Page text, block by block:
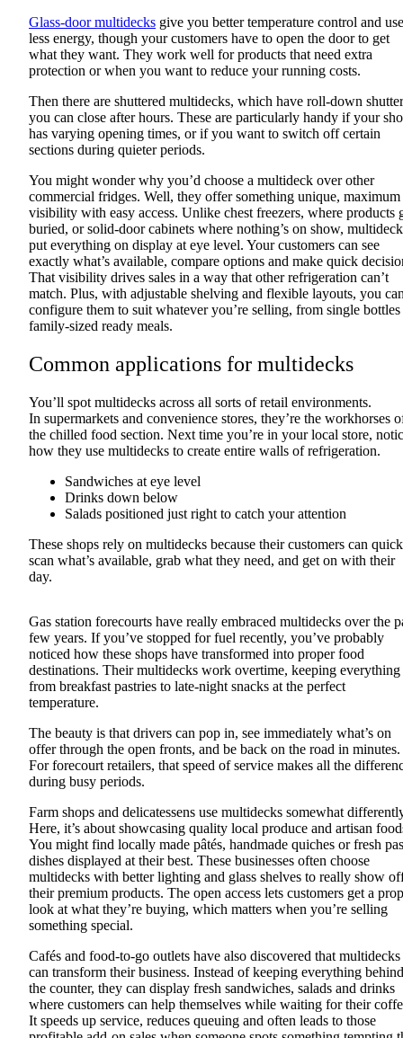
Glass-door multidecks give you better temperature control and use
less energy, though your customers have to open the door to get
what they want. They work well for products that need extra
protection or when you want to reduce your running costs.
Then there are shuttered multidecks, which have roll-down
you can close after hours. These are particularly handy if your
has varying opening times, or if you want to switch off certain
sections during quieter periods.
You might wonder why you’d choose a multideck over other
commercial fridges. Well, they offer something unique, maximum
visibility with easy access. Unlike chest freezers, where products
buried, or solid-door cabinets where nothing’s on show,
put everything on display at eye level. Your customers can see
exactly what’s available, compare options and make quick
That visibility drives sales in a way that other refrigeration can’t
match. Plus, with adjustable shelving and flexible layouts, you
configure them to suit whatever you’re selling, from single bottles
family-sized ready meals.
Common applications for multidecks
You’ll spot multidecks across all sorts of retail environments.
In supermarkets and convenience stores, they’re the workhorses
the chilled food section. Next time you’re in your local store,
how they use multidecks to create entire walls of refrigeration.
Sandwiches at eye level
Drinks down below
Salads positioned just right to catch your attention
These shops rely on multidecks because their customers can
scan what’s available, grab what they need, and get on with their
day.
Gas station forecourts have really embraced multidecks over the
few years. If you’ve stopped for fuel recently, you’ve probably
noticed how these shops have transformed into proper food
destinations. Their multidecks work overtime, keeping everything
from breakfast pastries to late-night snacks at the perfect
temperature.
The beauty is that drivers can pop in, see immediately what’s on
offer through the open fronts, and be back on the road in minutes.
For forecourt retailers, that speed of service makes all the
during busy periods.
Farm shops and delicatessens use multidecks somewhat
Here, it’s about showcasing quality local produce and artisan
You might find locally made pâtés, handmade quiches or fresh
dishes displayed at their best. These businesses often choose
multidecks with better lighting and glass shelves to really show
their premium products. The open access lets customers get a
look at what they’re buying, which matters when you’re selling
something special.
Cafés and food-to-go outlets have also discovered that multidecks
can transform their business. Instead of keeping everything behind
the counter, they can display fresh sandwiches, salads and drinks
where customers can help themselves while waiting for their
It speeds up service, reduces queuing and often leads to those